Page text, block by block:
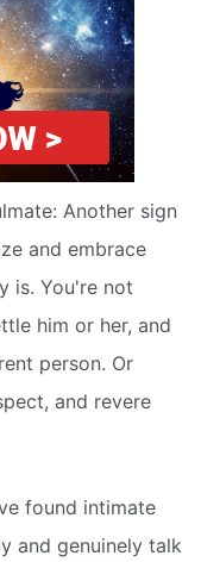
Another sign
and embrace
is. You're not
him or her, and
person. Or
and revere
found intimate
and genuinely talk